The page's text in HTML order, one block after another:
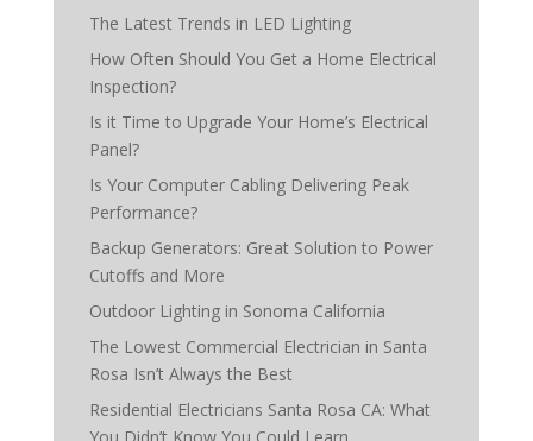
The Latest Trends in LED Lighting
How Often Should You Get a Home Electrical
Inspection?
Is it Time to Upgrade Your Home’s Electrical
Panel?
Is Your Computer Cabling Delivering Peak
Performance?
Backup Generators: Great Solution to Power
Cutoffs and More
Outdoor Lighting in Sonoma California
The Lowest Commercial Electrician in Santa
Rosa Isn’t Always the Best
Residential Electricians Santa Rosa CA: What